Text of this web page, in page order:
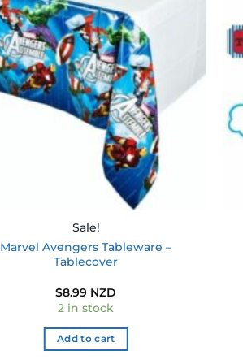
Sale!
Marvel Avengers Tableware –
Tablecover
$8.99 NZD
2 in stock
Add to cart